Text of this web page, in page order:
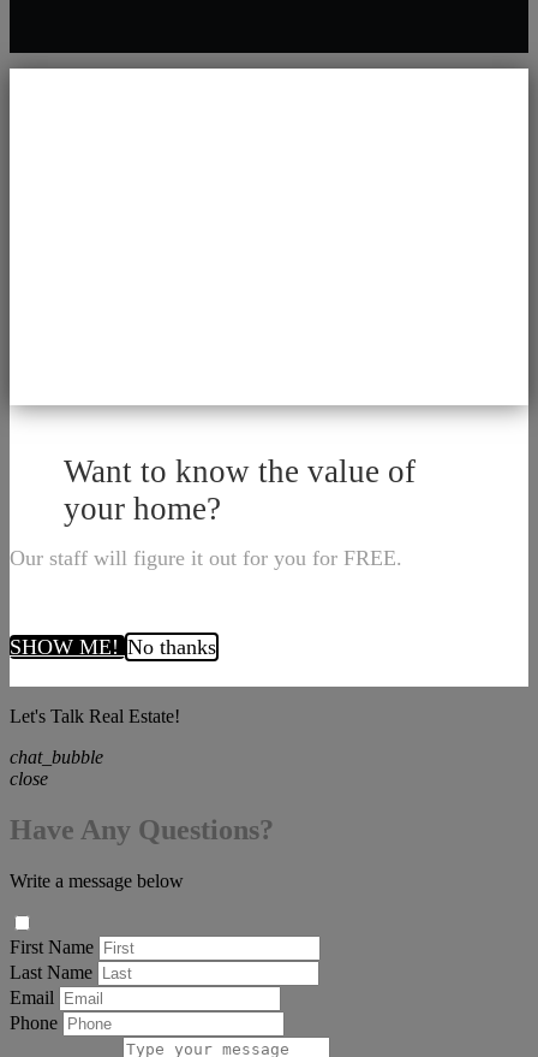
Want to know the value of
your home?
Our staff will figure it out for you for FREE.
SHOW ME! No thanks
Let's Talk Real Estate!
chat_bubble
close
Have Any Questions?
Write a message below
First Name
Last Name
Email
Phone